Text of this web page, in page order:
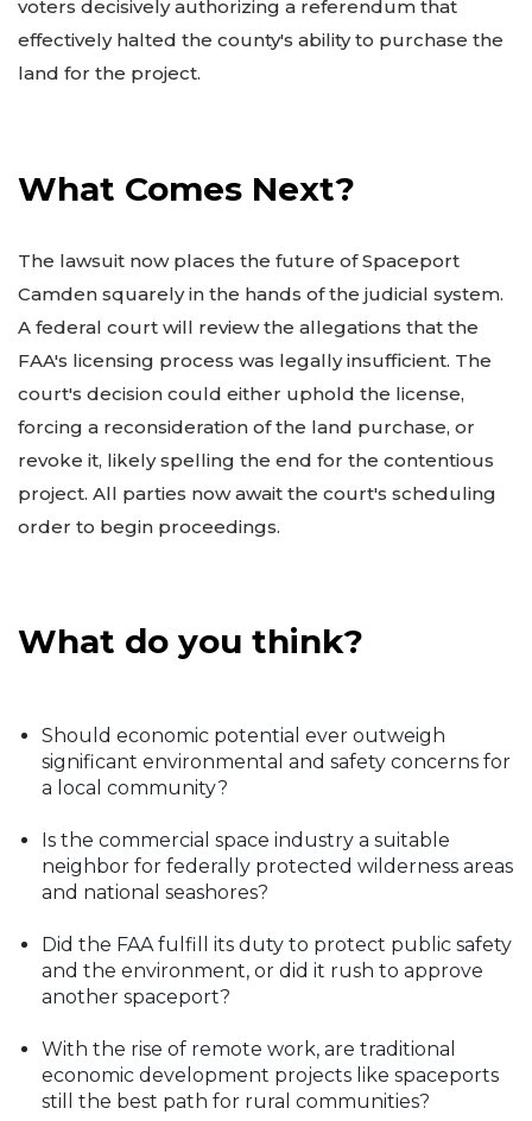
voters decisively authorizing a referendum that
effectively halted the county's ability to purchase the
land for the project.
What Comes Next?
The lawsuit now places the future of Spaceport
Camden squarely in the hands of the judicial system.
A federal court will review the allegations that the
FAA's licensing process was legally insufficient. The
court's decision could either uphold the license,
forcing a reconsideration of the land purchase, or
revoke it, likely spelling the end for the contentious
project. All parties now await the court's scheduling
order to begin proceedings.
What do you think?
Should economic potential ever outweigh
significant environmental and safety concerns for
a local community?
Is the commercial space industry a suitable
neighbor for federally protected wilderness areas
and national seashores?
Did the FAA fulfill its duty to protect public safety
and the environment, or did it rush to approve
another spaceport?
With the rise of remote work, are traditional
economic development projects like spaceports
still the best path for rural communities?